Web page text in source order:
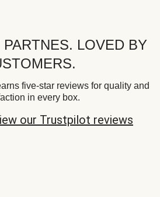
LOVED BY
five-star reviews for quality and
in every box.
our Trustpilot reviews